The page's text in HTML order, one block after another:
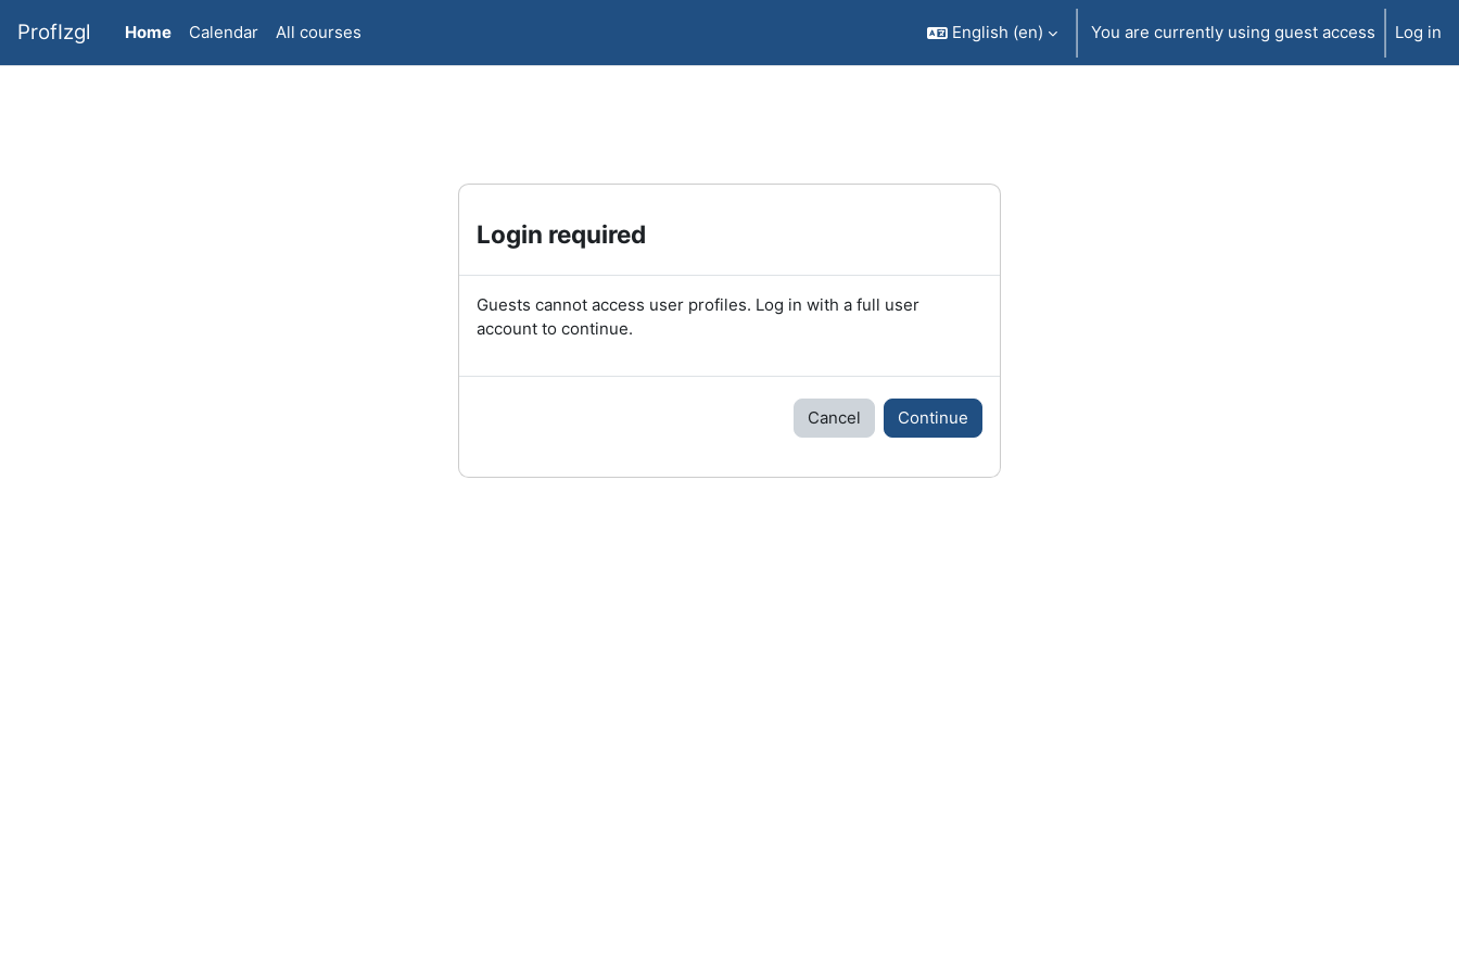
ProfIzgl Home Calendar All courses English ‎(en)‎ You are currently using guest access Log in
Login required
Guests cannot access user profiles. Log in with a full user
account to continue.
Cancel Continue